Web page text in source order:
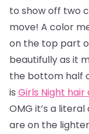
to show off two
move! A color
on the top part
beautifully as it
the bottom half
is Girls Night hair
OMG it’s a
are on the